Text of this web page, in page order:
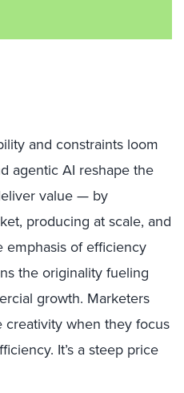
and constraints loom
agentic AI reshape the
value — by
producing at scale, and
of efficiency
the originality fueling
growth. Marketers
creativity when they focus
It’s a steep price